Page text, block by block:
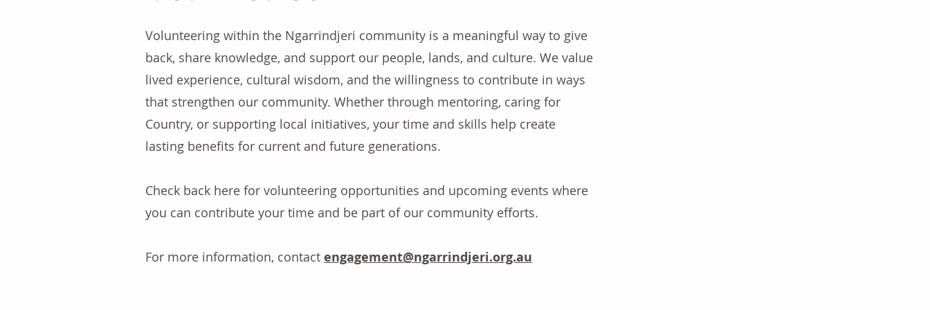
Volunteering within the Ngarrindjeri community is a meaningful way to give
back, share knowledge, and support our people, lands, and culture. We value
lived experience, cultural wisdom, and the willingness to contribute in ways
that strengthen our community. Whether through mentoring, caring for
Country, or supporting local initiatives, your time and skills help create
lasting benefits for current and future generations.
Check back here for volunteering opportunities and upcoming events where
you can contribute your time and be part of our community efforts.
For more information, contact engagement@ngarrindjeri.org.au